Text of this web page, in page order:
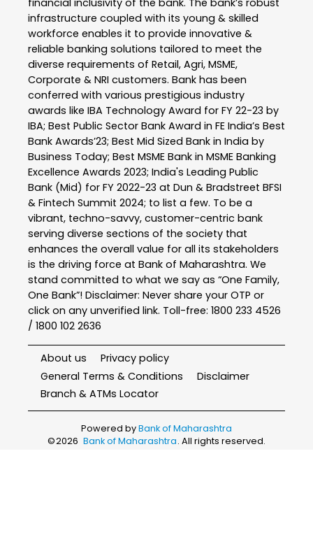
infrastructure coupled with its young & skilled
workforce enables it to provide innovative &
reliable banking solutions tailored to meet the
diverse requirements of Retail, Agri, MSME,
Corporate & NRI customers. Bank has been
conferred with various prestigious industry
awards like IBA Technology Award for FY 22-23 by
IBA; Best Public Sector Bank Award in FE India’s Best
Bank Awards’23; Best Mid Sized Bank in India by
Business Today; Best MSME Bank in MSME Banking
Excellence Awards 2023; India's Leading Public
Bank (Mid) for FY 2022-23 at Dun & Bradstreet BFSI
& Fintech Summit 2024; to list a few. To be a
vibrant, techno-savvy, customer-centric bank
serving diverse sections of the society that
enhances the overall value for all its stakeholders
is the driving force at Bank of Maharashtra. We
stand committed to what we say as “One Family,
One Bank”! Disclaimer: Never share your OTP or
click on any unverified link. Toll-free: 1800 233 4526
/ 1800 102 2636
About us
Privacy policy
General Terms & Conditions
Disclaimer
Branch & ATMs Locator
Powered byBank of Maharashtra
©2026 Bank of Maharashtra. All rights reserved.